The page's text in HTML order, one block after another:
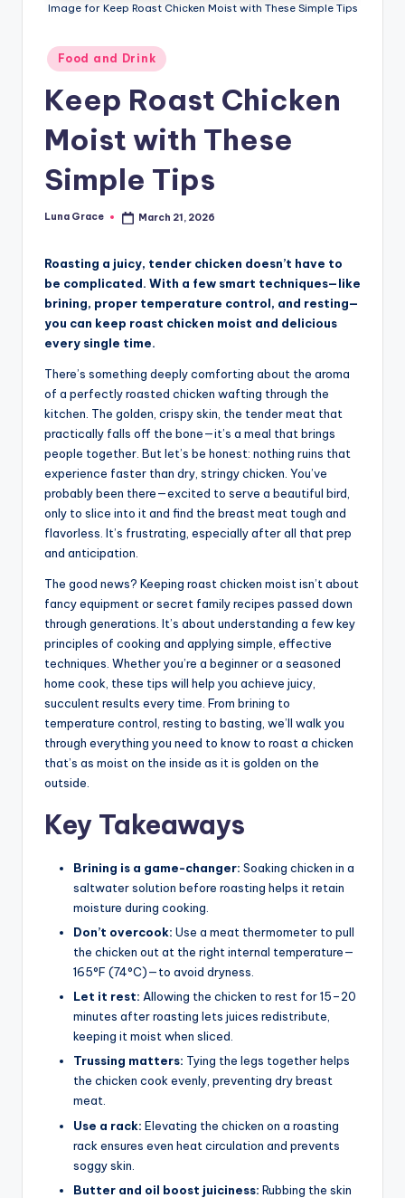
Image for Keep Roast Chicken Moist with These Simple Tips
Posted
in
Food and Drink
Keep Roast Chicken
Moist with These
Simple Tips
Posted
Luna Grace March 21, 2026
Roasting a juicy, tender chicken doesn’t have to
be complicated. With a few smart techniques—like
brining, proper temperature control, and resting—
you can keep roast chicken moist and delicious
every single time.
There’s something deeply comforting about the aroma
of a perfectly roasted chicken wafting through the
kitchen. The golden, crispy skin, the tender meat that
practically falls off the bone—it’s a meal that brings
people together. But let’s be honest: nothing ruins that
experience faster than dry, stringy chicken. You’ve
probably been there—excited to serve a beautiful bird,
only to slice into it and find the breast meat tough and
flavorless. It’s frustrating, especially after all that prep
and anticipation.
The good news? Keeping roast chicken moist isn’t about
fancy equipment or secret family recipes passed down
through generations. It’s about understanding a few key
principles of cooking and applying simple, effective
techniques. Whether you’re a beginner or a seasoned
home cook, these tips will help you achieve juicy,
succulent results every time. From brining to
temperature control, resting to basting, we’ll walk you
through everything you need to know to roast a chicken
that’s as moist on the inside as it is golden on the
outside.
Key Takeaways
Brining is a game-changer: Soaking chicken in a
saltwater solution before roasting helps it retain
moisture during cooking.
Don’t overcook: Use a meat thermometer to pull
the chicken out at the right internal temperature—
165°F (74°C)—to avoid dryness.
Let it rest: Allowing the chicken to rest for 15–20
minutes after roasting lets juices redistribute,
keeping it moist when sliced.
Trussing matters: Tying the legs together helps
the chicken cook evenly, preventing dry breast
meat.
Use a rack: Elevating the chicken on a roasting
rack ensures even heat circulation and prevents
soggy skin.
Butter and oil boost juiciness: Rubbing the skin